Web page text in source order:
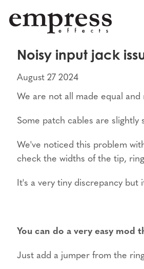
Noisy input jack
August 27 2024
We are not all made equal
Some patch cables are
We've noticed this problem
check the widths of the tip,
It's a very tiny discrepancy but
You can do a very easy mod
Just add a jumper from the